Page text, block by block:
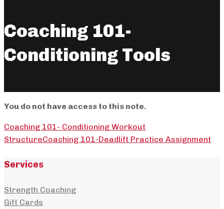
Coaching 101-
Conditioning Tools
You do not have access to this note.
Coaching 101- Conditioning Workout
StructureCoaching 101-Deadlift Practice Assignment
Services
Strength Coaching
Gift Cards